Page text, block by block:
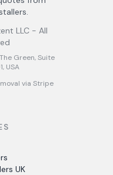
LLC - All
Green, Suite
USA
via Stripe
UK